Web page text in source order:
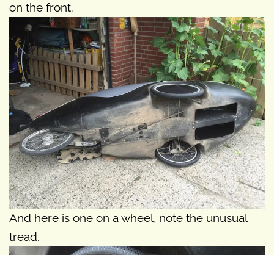
on the front.
And here is one on a wheel, note the unusual
tread.